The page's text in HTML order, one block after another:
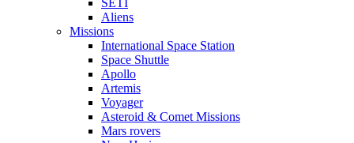
SETI
Aliens
Missions
International Space Station
Space Shuttle
Apollo
Artemis
Voyager
Asteroid & Comet Missions
Mars rovers